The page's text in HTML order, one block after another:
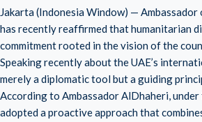
Jakarta (Indonesia Window) —
has recently reaffirmed that humanitarian
commitment rooted in the vision of the
Speaking recently about the UAE’s
merely a diplomatic tool but a guiding
According to Ambassador AlDhaheri,
adopted a proactive approach that